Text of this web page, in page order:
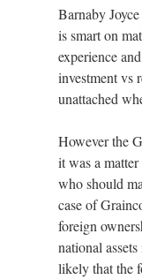
Barnaby
is smart on
experience
investment vs
unattached
However the
it was a
who should
case of
foreign
national
likely that the